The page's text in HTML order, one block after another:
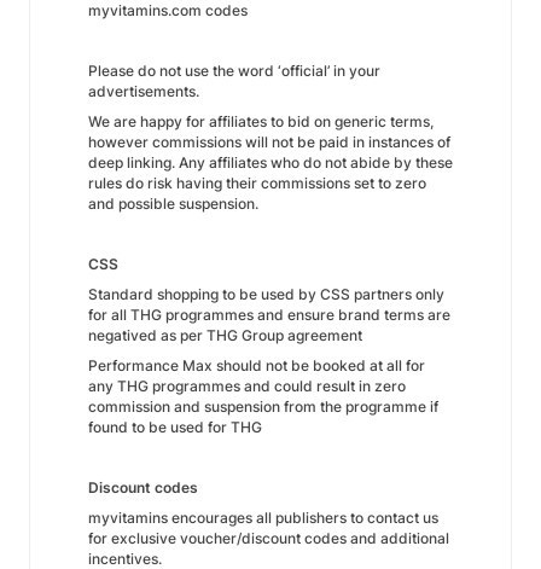
myvitamins.com codes
Please do not use the word ‘official’ in your
advertisements.
We are happy for affiliates to bid on generic terms,
however commissions will not be paid in instances of
deep linking. Any affiliates who do not abide by these
rules do risk having their commissions set to zero
and possible suspension.
CSS
Standard shopping to be used by CSS partners only
for all THG programmes and ensure brand terms are
negatived as per THG Group agreement
Performance Max should not be booked at all for
any THG programmes and could result in zero
commission and suspension from the programme if
found to be used for THG
Discount codes
myvitamins encourages all publishers to contact us
for exclusive voucher/discount codes and additional
incentives.